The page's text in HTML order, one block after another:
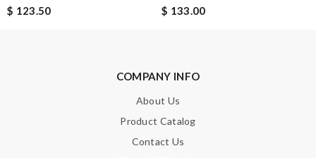
$ 123.50
$ 133.00
COMPANY INFO
About Us
Product Catalog
Contact Us